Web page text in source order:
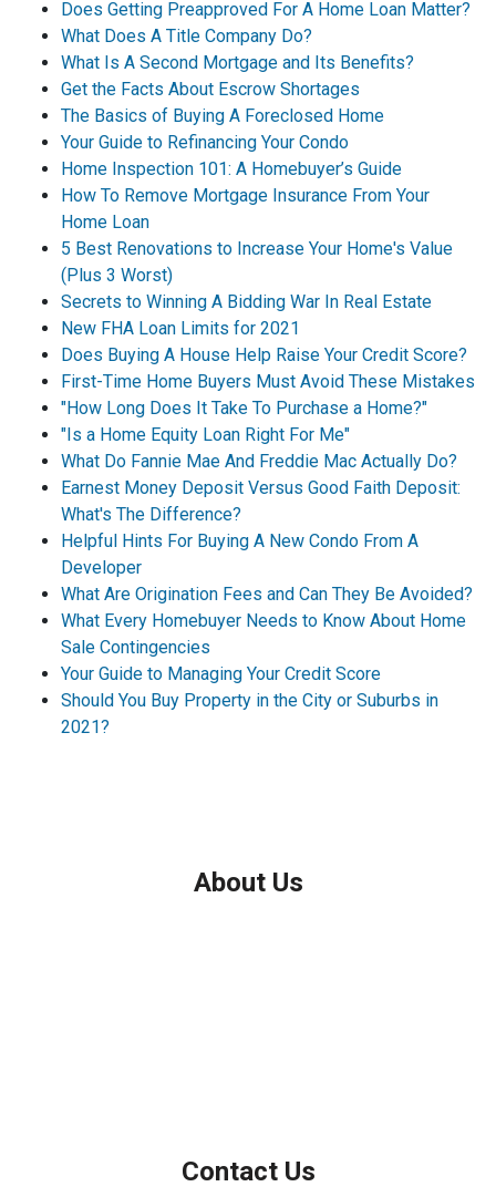
Does Getting Preapproved For A Home Loan Matter?
What Does A Title Company Do?
What Is A Second Mortgage and Its Benefits?
Get the Facts About Escrow Shortages
The Basics of Buying A Foreclosed Home
Your Guide to Refinancing Your Condo
Home Inspection 101: A Homebuyer’s Guide
How To Remove Mortgage Insurance From Your
Home Loan
5 Best Renovations to Increase Your Home's Value
(Plus 3 Worst)
Secrets to Winning A Bidding War In Real Estate
New FHA Loan Limits for 2021
Does Buying A House Help Raise Your Credit Score?
First-Time Home Buyers Must Avoid These Mistakes
"How Long Does It Take To Purchase a Home?"
"Is a Home Equity Loan Right For Me"
What Do Fannie Mae And Freddie Mac Actually Do?
Earnest Money Deposit Versus Good Faith Deposit:
What's The Difference?
Helpful Hints For Buying A New Condo From A
Developer
What Are Origination Fees and Can They Be Avoided?
What Every Homebuyer Needs to Know About Home
Sale Contingencies
Your Guide to Managing Your Credit Score
Should You Buy Property in the City or Suburbs in
2021?
About Us
Contact Us